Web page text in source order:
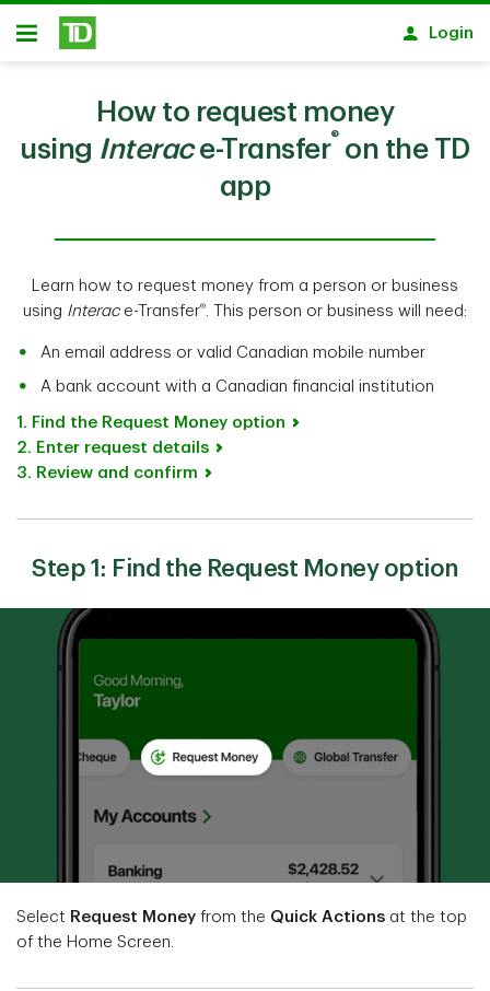
Skip to main content
Open
Login
How to request money
using Interace-Transfer® on the TD
app
Learn how to request money from a person or business
using Interace-Transfer®. This person or business will need:
An email address or valid Canadian mobile number
A bank account with a Canadian financial institution
1. Find the Request Money option
2. Enter request details
3. Review and confirm
Step 1: Find the Request Money option
Select Request Money from the Quick Actions at the top
of the Home Screen.